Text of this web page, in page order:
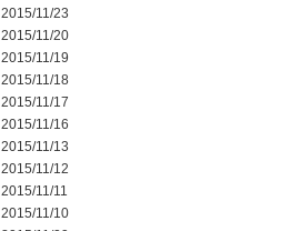
2015/11/23
2015/11/20
2015/11/19
2015/11/18
2015/11/17
2015/11/16
2015/11/13
2015/11/12
2015/11/11
2015/11/10